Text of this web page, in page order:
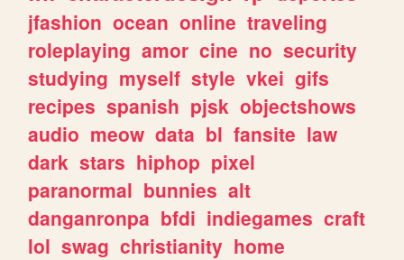
jfashion ocean online traveling
roleplaying amor cine no security
studying myself style vkei gifs
recipes spanish pjsk objectshows
audio meow data bl fansite law
dark stars hiphop pixel
paranormal bunnies alt
danganronpa bfdi indiegames craft
lol swag christianity home